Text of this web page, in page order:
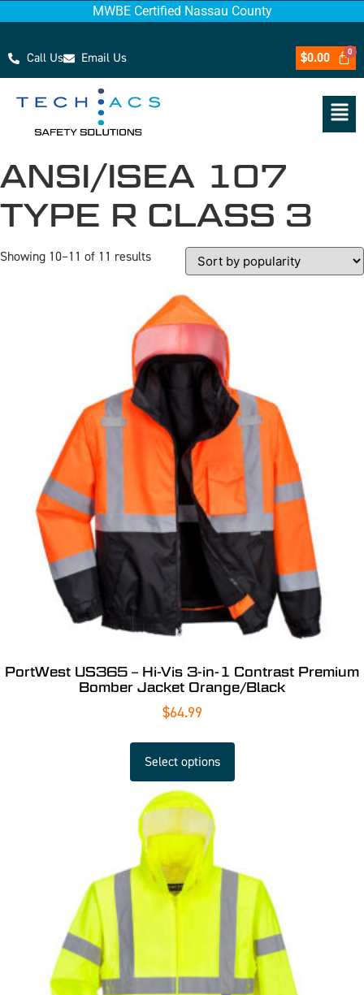
MWBE Certified Nassau County
Call Us Email Us $0.00
ANSI/ISEA 107
TYPE R CLASS 3
Showing 10–11 of 11 results
PortWest US365 – Hi-Vis 3-in-1 Contrast Premium
Bomber Jacket Orange/Black
$64.99
Select options